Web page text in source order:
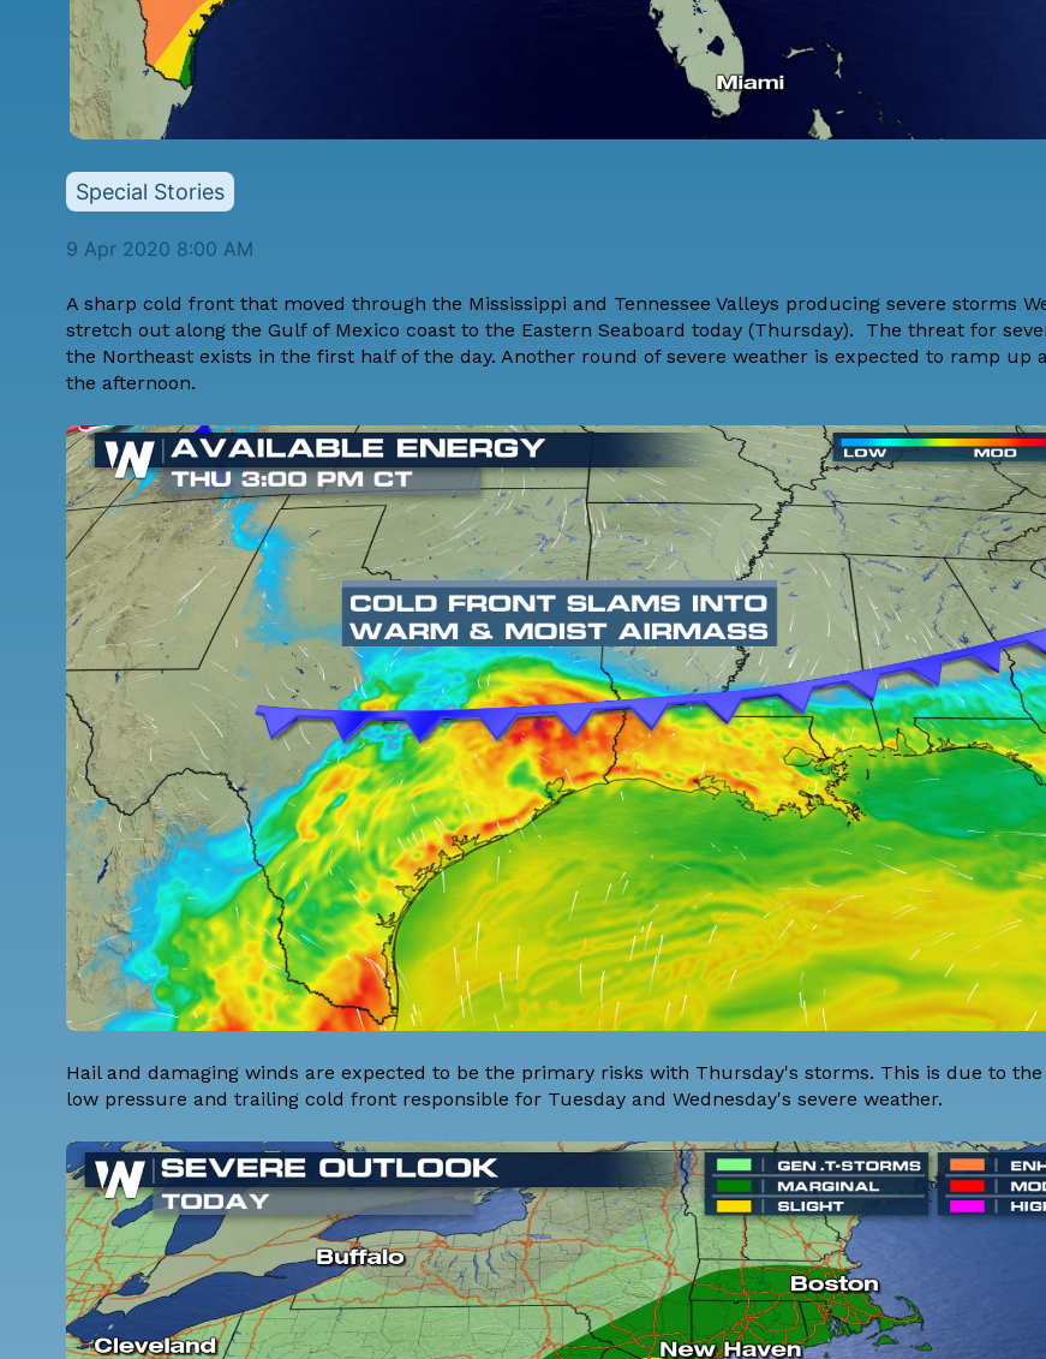
Special Stories
9 Apr 2020 8:00 AM
A sharp cold front that moved through the Mississippi and Tennessee Valleys producing severe storms
stretch out along the Gulf of Mexico coast to the Eastern Seaboard today (Thursday). The threat for
the Northeast exists in the first half of the day. Another round of severe weather is expected to ramp up
the afternoon.
Hail and damaging winds are expected to be the primary risks with Thursday's storms. This is due to the
low pressure and trailing cold front responsible for Tuesday and Wednesday's severe weather.